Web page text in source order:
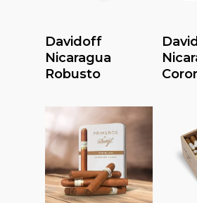
Read More
Davidoff
Nicaragua
Robusto